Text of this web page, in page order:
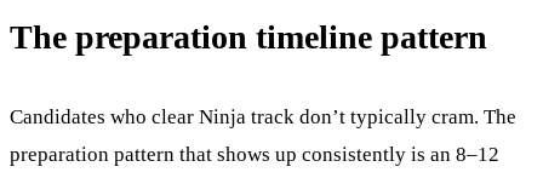
The preparation timeline pattern
Candidates who clear Ninja track don’t typically cram. The
preparation pattern that shows up consistently is an 8–12